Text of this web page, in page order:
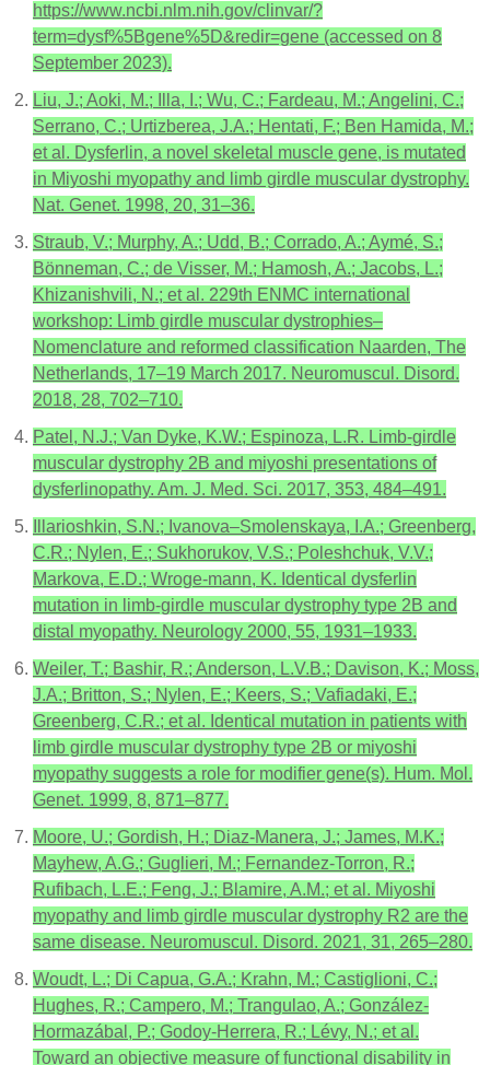
https://www.ncbi.nlm.nih.gov/clinvar/?
term=dysf%5Bgene%5D&redir=gene (accessed on 8
September 2023).
Liu, J.; Aoki, M.; Illa, I.; Wu, C.; Fardeau, M.; Angelini, C.;
Serrano, C.; Urtizberea, J.A.; Hentati, F.; Ben Hamida, M.;
et al. Dysferlin, a novel skeletal muscle gene, is mutated
in Miyoshi myopathy and limb girdle muscular dystrophy.
Nat. Genet. 1998, 20, 31–36.
Straub, V.; Murphy, A.; Udd, B.; Corrado, A.; Aymé, S.;
Bönneman, C.; de Visser, M.; Hamosh, A.; Jacobs, L.;
Khizanishvili, N.; et al. 229th ENMC international
workshop: Limb girdle muscular dystrophies–
Nomenclature and reformed classification Naarden, The
Netherlands, 17–19 March 2017. Neuromuscul. Disord.
2018, 28, 702–710.
Patel, N.J.; Van Dyke, K.W.; Espinoza, L.R. Limb-girdle
muscular dystrophy 2B and miyoshi presentations of
dysferlinopathy. Am. J. Med. Sci. 2017, 353, 484–491.
Illarioshkin, S.N.; Ivanova–Smolenskaya, I.A.; Greenberg,
C.R.; Nylen, E.; Sukhorukov, V.S.; Poleshchuk, V.V.;
Markova, E.D.; Wroge-mann, K. Identical dysferlin
mutation in limb-girdle muscular dystrophy type 2B and
distal myopathy. Neurology 2000, 55, 1931–1933.
Weiler, T.; Bashir, R.; Anderson, L.V.B.; Davison, K.; Moss,
J.A.; Britton, S.; Nylen, E.; Keers, S.; Vafiadaki, E.;
Greenberg, C.R.; et al. Identical mutation in patients with
limb girdle muscular dystrophy type 2B or miyoshi
myopathy suggests a role for modifier gene(s). Hum. Mol.
Genet. 1999, 8, 871–877.
Moore, U.; Gordish, H.; Diaz-Manera, J.; James, M.K.;
Mayhew, A.G.; Guglieri, M.; Fernandez-Torron, R.;
Rufibach, L.E.; Feng, J.; Blamire, A.M.; et al. Miyoshi
myopathy and limb girdle muscular dystrophy R2 are the
same disease. Neuromuscul. Disord. 2021, 31, 265–280.
Woudt, L.; Di Capua, G.A.; Krahn, M.; Castiglioni, C.;
Hughes, R.; Campero, M.; Trangulao, A.; González-
Hormazábal, P.; Godoy-Herrera, R.; Lévy, N.; et al.
Toward an objective measure of functional disability in